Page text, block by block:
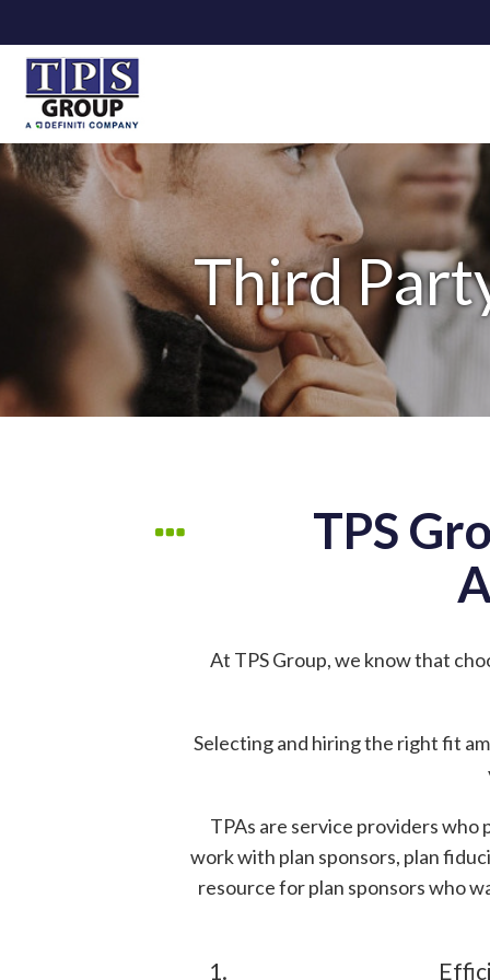
Third
TPS
At TPS Group, we know that
Selecting and hiring the right fit
TPAs are service providers
work with plan sponsors, plan
resource for plan sponsors who